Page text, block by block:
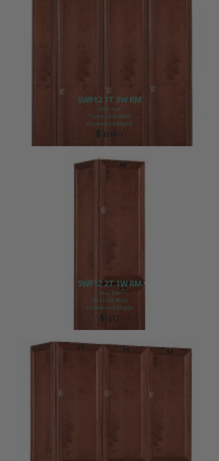
SWF12 1T 3W RM
One Tier
Three Unit Wide
Rosewood Maple
$ 1080
SWF12 2T 1W RM
Two Tier
One Unit Wide
Rosewood Maple
$ 417